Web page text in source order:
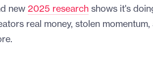
new 2025 research shows it's
real money, stolen